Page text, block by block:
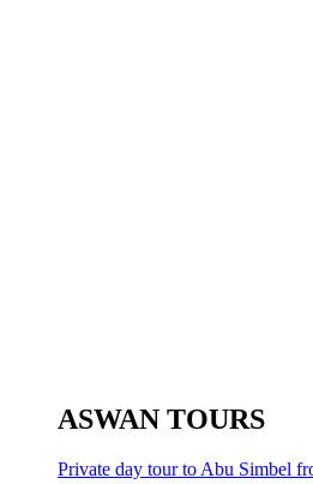
ASWAN TOURS
Private day tour to Abu Simbel